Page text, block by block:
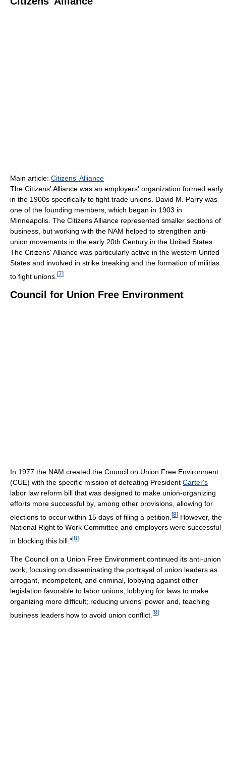
Main article: Citizens' Alliance
The Citizens' Alliance was an employers' organization formed early
in the 1900s specifically to fight trade unions. David M. Parry was
one of the founding members, which began in 1903 in
Minneapolis. The Citizens Alliance represented smaller sections of
business, but working with the NAM helped to strengthen anti-
union movements in the early 20th Century in the United States.
The Citizens' Alliance was particularly active in the western United
States and involved in strike breaking and the formation of militias
to fight unions. [7]
Council for Union Free Environment
In 1977 the NAM created the Council on Union Free Environment
(CUE) with the specific mission of defeating President Carter's
labor law reform bill that was designed to make union-organizing
efforts more successful by, among other provisions, allowing for
elections to occur within 15 days of filing a petition. [8] However, the
National Right to Work Committee and employers were successful
in blocking this bill."[8]
The Council on a Union Free Environment continued its anti-union
work, focusing on disseminating the portrayal of union leaders as
arrogant, incompetent, and criminal, lobbying against other
legislation favorable to labor unions, lobbying for laws to make
organizing more difficult; reducing unions' power and, teaching
business leaders how to avoid union conflict. [8]